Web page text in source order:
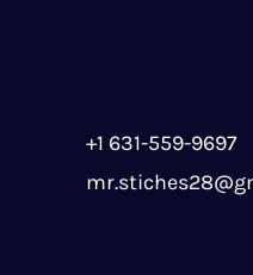
+1 631-559-9697